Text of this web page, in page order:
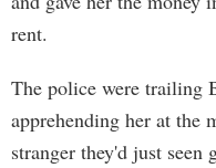
rent.
The police were trailing
apprehending her at the
stranger they'd just seen